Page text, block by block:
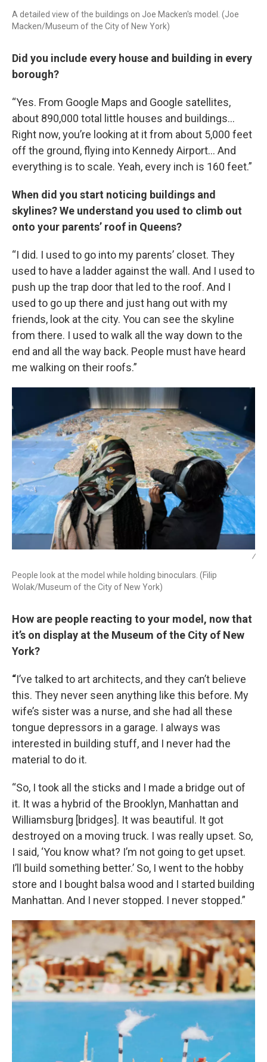
A detailed view of the buildings on Joe Macken's model. (Joe
Macken/Museum of the City of New York)
Did you include every house and building in every
borough?
“Yes. From Google Maps and Google satellites,
about 890,000 total little houses and buildings…
Right now, you’re looking at it from about 5,000 feet
off the ground, flying into Kennedy Airport… And
everything is to scale. Yeah, every inch is 160 feet.”
When did you start noticing buildings and
skylines? We understand you used to climb out
onto your parents’ roof in Queens?
“I did. I used to go into my parents’ closet. They
used to have a ladder against the wall. And I used to
push up the trap door that led to the roof. And I
used to go up there and just hang out with my
friends, look at the city. You can see the skyline
from there. I used to walk all the way down to the
end and all the way back. People must have heard
me walking on their roofs.”
/
People look at the model while holding binoculars. (Filip
Wolak/Museum of the City of New York)
How are people reacting to your model, now that
it’s on display at the Museum of the City of New
York?
“I’ve talked to art architects, and they can’t believe
this. They never seen anything like this before. My
wife’s sister was a nurse, and she had all these
tongue depressors in a garage. I always was
interested in building stuff, and I never had the
material to do it.
“So, I took all the sticks and I made a bridge out of
it. It was a hybrid of the Brooklyn, Manhattan and
Williamsburg [bridges]. It was beautiful. It got
destroyed on a moving truck. I was really upset. So,
I said, ‘You know what? I’m not going to get upset.
I’ll build something better.’ So, I went to the hobby
store and I bought balsa wood and I started building
Manhattan. And I never stopped. I never stopped.”